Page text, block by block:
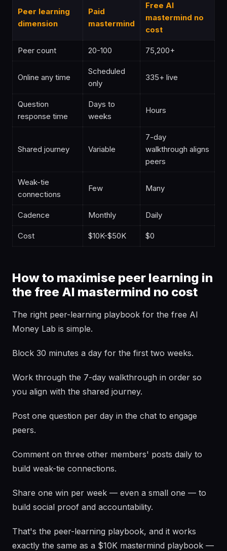
Peer learning
dimension
Paid
mastermind
Free AI
mastermind no
cost
Peer count 20-100 75,200+
Online any time
Scheduled
only
335+ live
Question
response time
Days to
weeks
Hours
Shared journey Variable
7-day
walkthrough aligns
peers
Weak-tie
connections
Few Many
Cadence Monthly Daily
Cost $10K-$50K $0
How to maximise peer learning in
the free AI mastermind no cost
The right peer-learning playbook for the free AI
Money Lab is simple.
Block 30 minutes a day for the first two weeks.
Work through the 7-day walkthrough in order so
you align with the shared journey.
Post one question per day in the chat to engage
peers.
Comment on three other members' posts daily to
build weak-tie connections.
Share one win per week — even a small one — to
build social proof and accountability.
That's the peer-learning playbook, and it works
exactly the same as a $10K mastermind playbook —